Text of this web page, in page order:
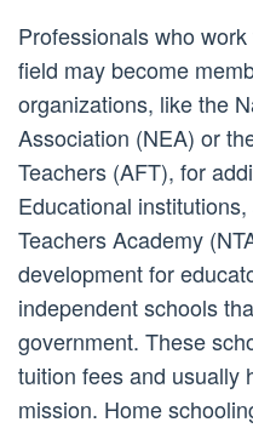
Professionals who
field may become
organizations, like the
Association (NEA) or
Teachers (AFT), for
Educational
Teachers Academy
development for
independent schools
government. These
tuition fees and usually
mission. Home